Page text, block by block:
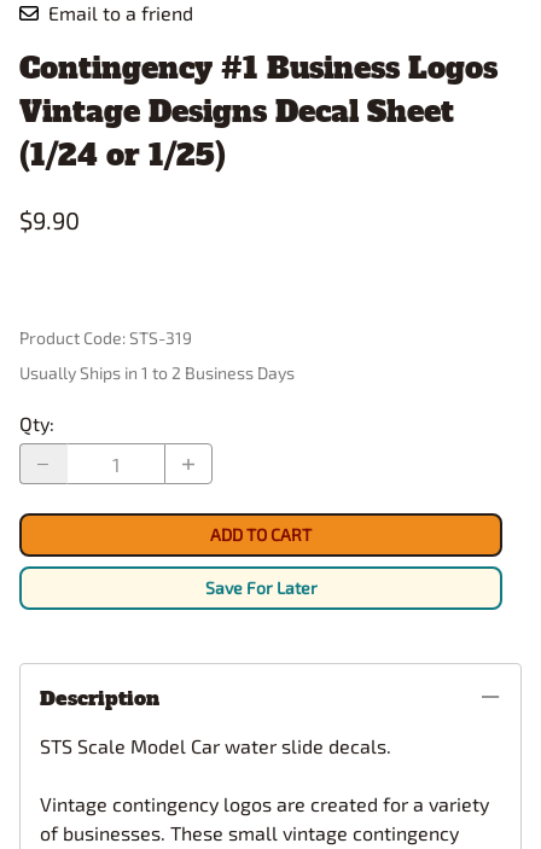
Email to a friend
Contingency #1 Business Logos
Vintage Designs Decal Sheet
(1/24 or 1/25)
$9.90
Product Code:STS-319
Usually Ships in 1 to 2 Business Days
Qty:
ADD TO CART
Save For Later
Description
STS Scale Model Car water slide decals.
Vintage contingency logos are created for a variety
of businesses. These small vintage contingency